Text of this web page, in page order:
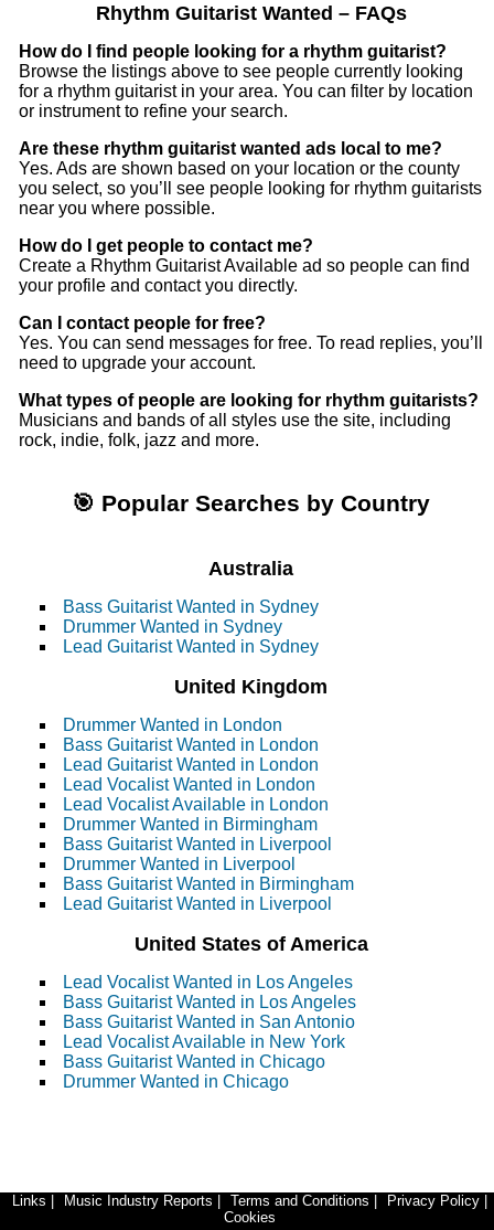
Rhythm Guitarist Wanted – FAQs
How do I find people looking for a rhythm guitarist?
Browse the listings above to see people currently looking
for a rhythm guitarist in your area. You can filter by location
or instrument to refine your search.
Are these rhythm guitarist wanted ads local to me?
Yes. Ads are shown based on your location or the county
you select, so you’ll see people looking for rhythm guitarists
near you where possible.
How do I get people to contact me?
Create a Rhythm Guitarist Available ad so people can find
your profile and contact you directly.
Can I contact people for free?
Yes. You can send messages for free. To read replies, you’ll
need to upgrade your account.
What types of people are looking for rhythm guitarists?
Musicians and bands of all styles use the site, including
rock, indie, folk, jazz and more.
🎯 Popular Searches by Country
Australia
Bass Guitarist Wanted in Sydney
Drummer Wanted in Sydney
Lead Guitarist Wanted in Sydney
United Kingdom
Drummer Wanted in London
Bass Guitarist Wanted in London
Lead Guitarist Wanted in London
Lead Vocalist Wanted in London
Lead Vocalist Available in London
Drummer Wanted in Birmingham
Bass Guitarist Wanted in Liverpool
Drummer Wanted in Liverpool
Bass Guitarist Wanted in Birmingham
Lead Guitarist Wanted in Liverpool
United States of America
Lead Vocalist Wanted in Los Angeles
Bass Guitarist Wanted in Los Angeles
Bass Guitarist Wanted in San Antonio
Lead Vocalist Available in New York
Bass Guitarist Wanted in Chicago
Drummer Wanted in Chicago
Links Music Industry Reports Terms and Conditions Privacy Policy
Cookies